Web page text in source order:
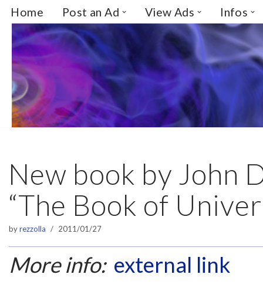
Skip
to
content
Home Post an Ad View Ads Infos
New book by John
“The Book of
byrezzolla 2011/01/27
More info: external link